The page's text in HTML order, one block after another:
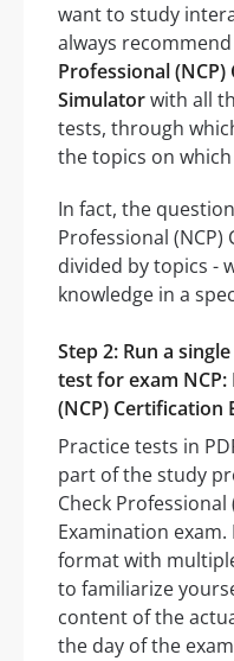
want to study
always
Professional
Simulatorwith all
tests, through
the topics on
In fact, the
Professional
divided by topics -
knowledge in a
Step 2: Run a
test for exam
(NCP) Certification
Practice tests in
part of the study
Check
Examination
format with
to familiarize
content of the
the day of the